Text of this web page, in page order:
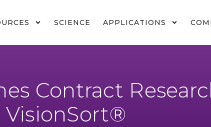
SCIENCE APPLICATIONS
Contract
VisionSort®